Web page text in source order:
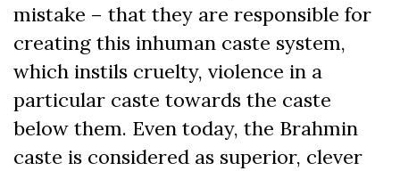
mistake – that they are responsible for
creating this inhuman caste system,
which instils cruelty, violence in a
particular caste towards the caste
below them. Even today, the Brahmin
caste is considered as superior, clever